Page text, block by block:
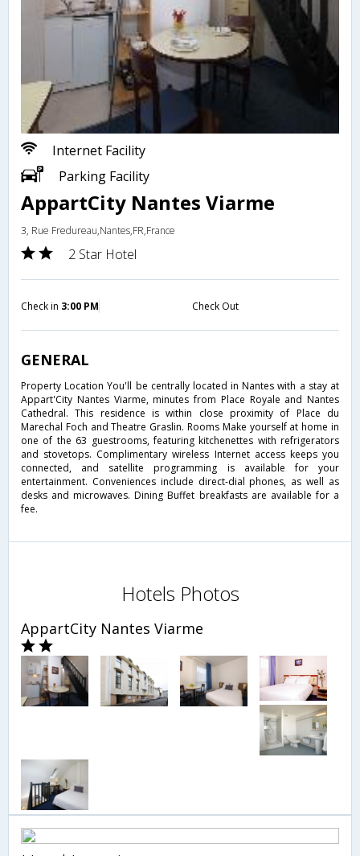
Internet Facility
Parking Facility
AppartCity Nantes Viarme
3, Rue Fredureau,Nantes,FR,France
2 Star Hotel
Check in 3:00 PM Check Out
GENERAL
Property Location You'll be centrally located in Nantes with a stay at
Appart'City Nantes Viarme, minutes from Place Royale and Nantes
Cathedral. This residence is within close proximity of Place du
Marechal Foch and Theatre Graslin. Rooms Make yourself at home in
one of the 63 guestrooms, featuring kitchenettes with refrigerators
and stovetops. Complimentary wireless Internet access keeps you
connected, and satellite programming is available for your
entertainment. Conveniences include direct-dial phones, as well as
desks and microwaves. Dining Buffet breakfasts are available for a
fee.
Hotels Photos
AppartCity Nantes Viarme